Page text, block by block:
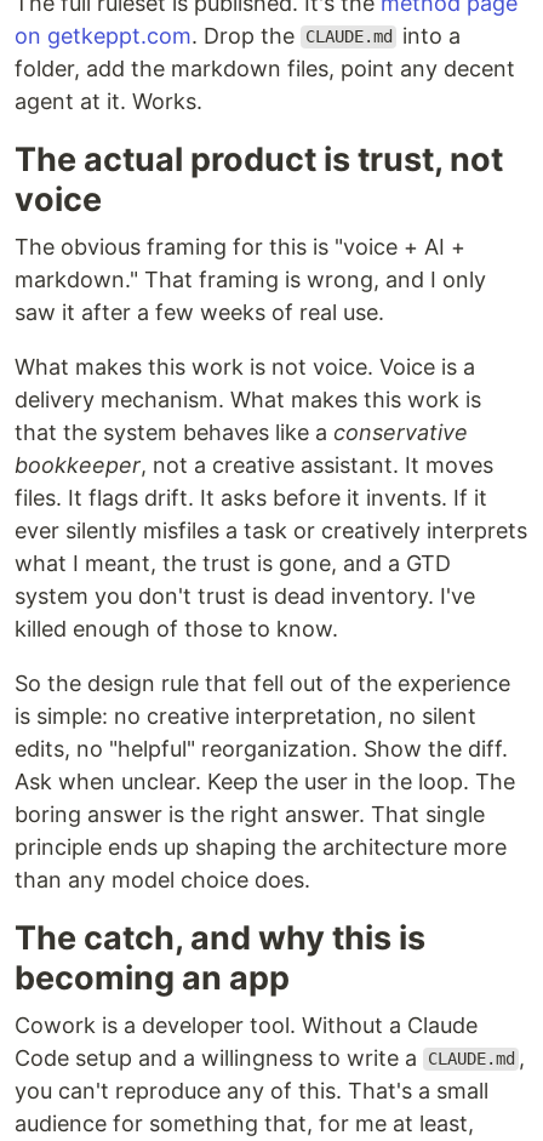
on getkeppt.com. Drop the CLAUDE.md
into a
folder, add the markdown files, point any decent
agent at it. Works.
The actual product is trust, not
voice
The obvious framing for this is "voice + AI +
markdown." That framing is wrong, and I only
saw it after a few weeks of real use.
What makes this work is not voice. Voice is a
delivery mechanism. What makes this work is
that the system behaves like a conservative
bookkeeper, not a creative assistant. It moves
files. It flags drift. It asks before it invents. If it
ever silently misfiles a task or creatively interprets
what I meant, the trust is gone, and a GTD
system you don't trust is dead inventory. I've
killed enough of those to know.
So the design rule that fell out of the experience
is simple: no creative interpretation, no silent
edits, no "helpful" reorganization. Show the diff.
Ask when unclear. Keep the user in the loop. The
boring answer is the right answer. That single
principle ends up shaping the architecture more
than any model choice does.
The catch, and why this is
becoming an app
Cowork is a developer tool. Without a Claude
Code setup and a willingness to write a
CLAUDE.md ,
you can't reproduce any of this. That's a small
audience for something that, for me at least,